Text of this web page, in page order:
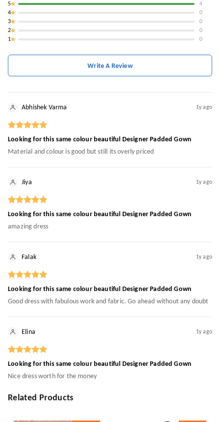
5
4
4
0
3
0
2
0
1
0
Write A Review
Abhishek Varma 1y ago
Looking for this same colour beautiful Designer Padded Gown
Material and colour is good but still its overly priced
Jiya 1y ago
Looking for this same colour beautiful Designer Padded Gown
amazing dress
Falak 1y ago
Looking for this same colour beautiful Designer Padded Gown
Good dress with fabulous work and fabric. Go ahead without any doubt
Elina 1y ago
Looking for this same colour beautiful Designer Padded Gown
Nice dress worth for the money
Related Products